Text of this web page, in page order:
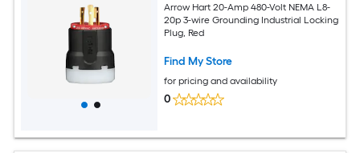
Arrow Hart 20-Amp 480-Volt NEMA L8-
20p 3-wire Grounding Industrial Locking
Plug, Red
Find My Store
for pricing and availability
0